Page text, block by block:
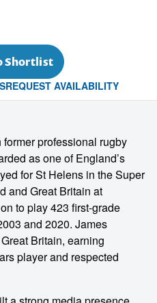
Shortlist
REQUEST AVAILABILITY
professional rugby
as one of England’s
for St Helens in the Super
and Great Britain at
to play 423 first-grade
and 2020. James
Britain, earning
player and respected